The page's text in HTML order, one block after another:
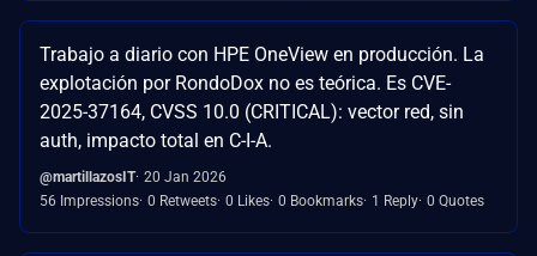
Trabajo a diario con HPE OneView en producción. La
explotación por RondoDox no es teórica. Es CVE-
2025-37164, CVSS 10.0 (CRITICAL): vector red, sin
auth, impacto total en C-I-A.
@martillazosIT 20 Jan 2026
56 Impressions 0 Retweets 0 Likes 0 Bookmarks 1 Reply 0 Quotes